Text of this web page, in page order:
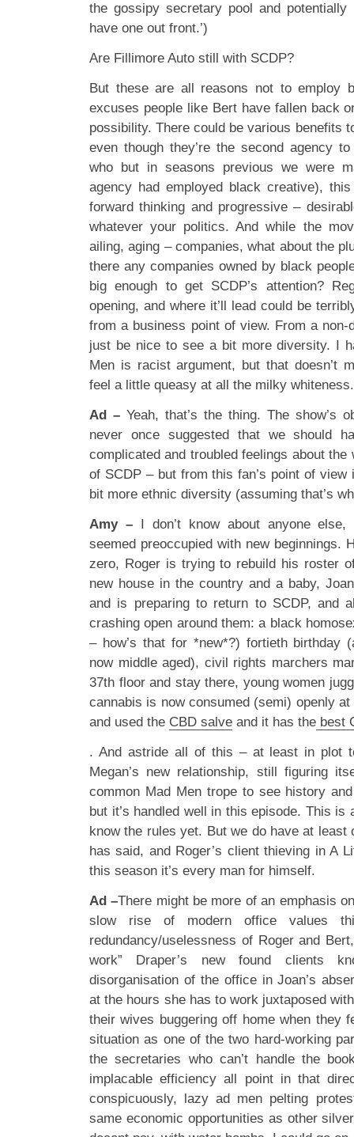
the gossipy secretary pool and potentially
have one out front.’)
Are Fillimore Auto still with SCDP?
But these are all reasons not to employ
excuses people like Bert have fallen back
possibility. There could be various benefits
even though they’re the second agency
who but in seasons previous we were
agency had employed black creative),
forward thinking and progressive –
whatever your politics. And while the
ailing, aging – companies, what about the
there any companies owned by black
big enough to get SCDP’s attention?
opening, and where it’ll lead could be
from a business point of view. From a non-
just be nice to see a bit more diversity. I
Men is racist argument, but that doesn’t
feel a little queasy at all the milky whiteness.
Ad – Yeah, that’s the thing. The show’s
never once suggested that we should
complicated and troubled feelings about the
of SCDP – but from this fan’s point of view
bit more ethnic diversity (assuming that’s
Amy – I don’t know about anyone
seemed preoccupied with new beginnings.
zero, Roger is trying to rebuild his roster
new house in the country and a baby,
and is preparing to return to SCDP, and
crashing open around them: a black
– how’s that for *new*?) fortieth birthday
now middle aged), civil rights marchers
37th floor and stay there, young women
cannabis is now consumed (semi) openly
and used the CBD salve and it has the best
. And astride all of this – at least in plot
Megan’s new relationship, still figuring
common Mad Men trope to see history
but it’s handled well in this episode. This is
know the rules yet. But we do have at least
has said, and Roger’s client thieving in A
this season it’s every man for himself.
Ad –There might be more of an emphasis
slow rise of modern office values
redundancy/uselessness of Roger and
work” Draper’s new found clients
disorganisation of the office in Joan’s
at the hours she has to work juxtaposed
their wives buggering off home when they
situation as one of the two hard-working
the secretaries who can’t handle the
implacable efficiency all point in that
conspicuously, lazy ad men pelting
same economic opportunities as other